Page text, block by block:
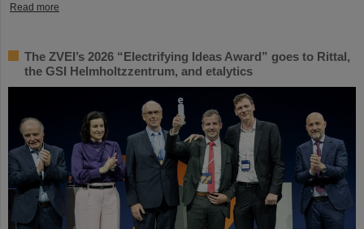
Read more
The ZVEI’s 2026 “Electrifying Ideas Award” goes to Rittal,
the GSI Helmholtzzentrum, and etalytics